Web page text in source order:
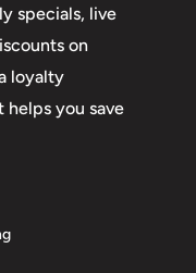
specials, live
on
loyalty
helps you save